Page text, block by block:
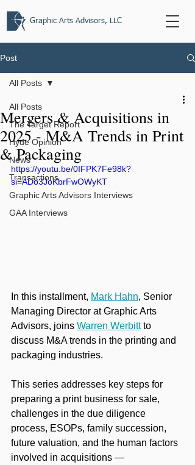
Graphic Arts Advisors, LLC
Post
All Posts
The Target Report
Hyde Opinion
News
Transactions
Graphic Arts Advisors Interviews
GAA Interviews
All Posts
Mergers & Acquisitions in
2025 - M&A Trends in Print
& Packaging
https://youtu.be/0IFPK7Fe98k?
si=ADo3JoKbrFwOWyKT
In this installment, Mark Hahn, Senior
Managing Director at Graphic Arts
Advisors, joins Warren Werbitt to
discuss M&A trends in the printing and
packaging industries.
This series addresses key steps for
preparing a print business for sale,
challenges in the due diligence
process, ESOPs, family succession,
future valuation, and the human factors
involved in acquisitions —